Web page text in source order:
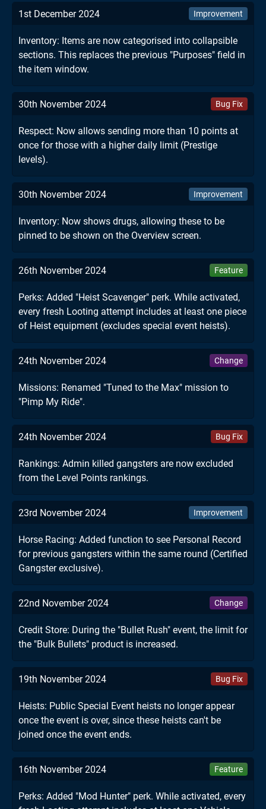
1st December 2024 Improvement
Inventory: Items are now categorised into collapsible
sections. This replaces the previous "Purposes" field in
the item window.
30th November 2024 Bug Fix
Respect: Now allows sending more than 10 points at
once for those with a higher daily limit (Prestige
levels).
30th November 2024 Improvement
Inventory: Now shows drugs, allowing these to be
pinned to be shown on the Overview screen.
26th November 2024 Feature
Perks: Added "Heist Scavenger" perk. While activated,
every fresh Looting attempt includes at least one piece
of Heist equipment (excludes special event heists).
24th November 2024 Change
Missions: Renamed "Tuned to the Max" mission to
"Pimp My Ride".
24th November 2024 Bug Fix
Rankings: Admin killed gangsters are now excluded
from the Level Points rankings.
23rd November 2024 Improvement
Horse Racing: Added function to see Personal Record
for previous gangsters within the same round (Certified
Gangster exclusive).
22nd November 2024 Change
Credit Store: During the "Bullet Rush" event, the limit for
the "Bulk Bullets" product is increased.
19th November 2024 Bug Fix
Heists: Public Special Event heists no longer appear
once the event is over, since these heists can't be
joined once the event ends.
16th November 2024 Feature
Perks: Added "Mod Hunter" perk. While activated, every